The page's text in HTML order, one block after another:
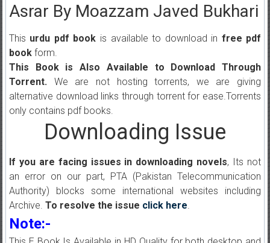
Asrar By Moazzam Javed Bukhari
This urdu pdf book is available to download in free pdf
bookform.
This Book is Also Available to Download Through
Torrent. We are not hosting torrents, we are giving
alternative download links through torrent for ease.Torrents
only contains pdf books.
Downloading Issue
If you are facing issues in downloading novels, Its not
an error on our part, PTA (Pakistan Telecommunication
Authority) blocks some international websites including
Archive. To resolve the issue click here
Note:-